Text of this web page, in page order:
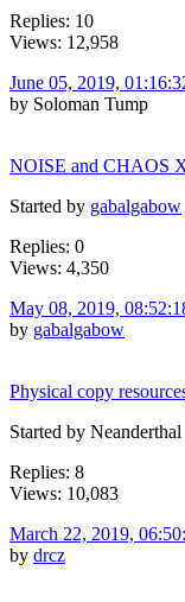
Replies: 10
Views: 12,958
June 05, 2019,
by Soloman Tump
NOISE and CHAOS
Started by gabalgabow
Replies: 0
Views: 4,350
May 08, 2019,
by gabalgabow
Physical copy
Started by Neanderthal
Replies: 8
Views: 10,083
March 22, 2019,
by drcz